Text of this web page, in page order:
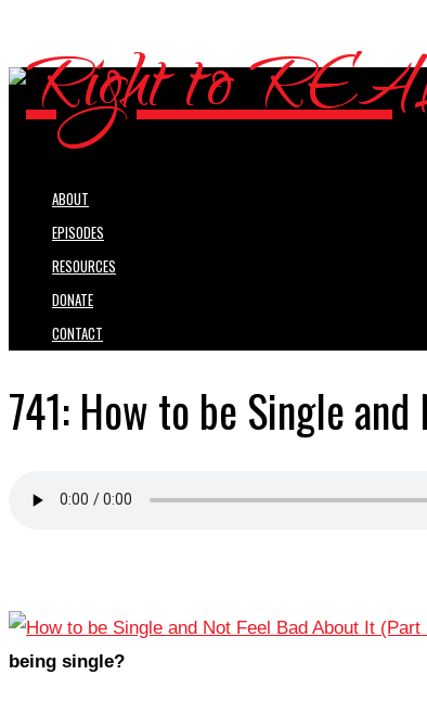
ABOUT
EPISODES
RESOURCES
DONATE
CONTACT
741: How to be Single
being single?